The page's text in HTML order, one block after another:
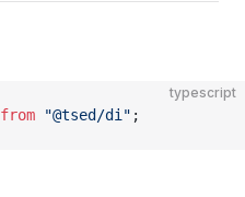
typescript
from "@tsed/di" ;